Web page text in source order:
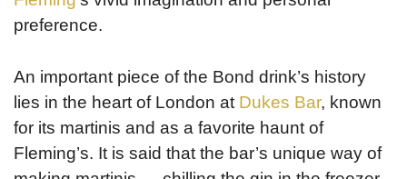
preference.
An important piece of the Bond drink’s history
lies in the heart of London at Dukes Bar, known
for its martinis and as a favorite haunt of
Fleming’s. It is said that the bar’s unique way of